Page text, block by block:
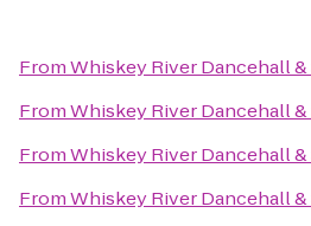
FromWhiskey River Dancehall &
FromWhiskey River Dancehall &
FromWhiskey River Dancehall &
FromWhiskey River Dancehall &